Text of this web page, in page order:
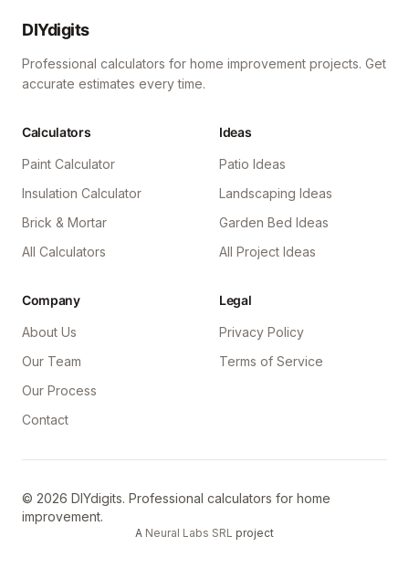
DIYdigits
Professional calculators for home improvement projects. Get
accurate estimates every time.
Calculators
Paint Calculator
Insulation Calculator
Brick & Mortar
All Calculators
Ideas
Patio Ideas
Landscaping Ideas
Garden Bed Ideas
All Project Ideas
Company
About Us
Our Team
Our Process
Contact
Legal
Privacy Policy
Terms of Service
© 2026 DIYdigits. Professional calculators for home
improvement.
A Neural Labs SRL project